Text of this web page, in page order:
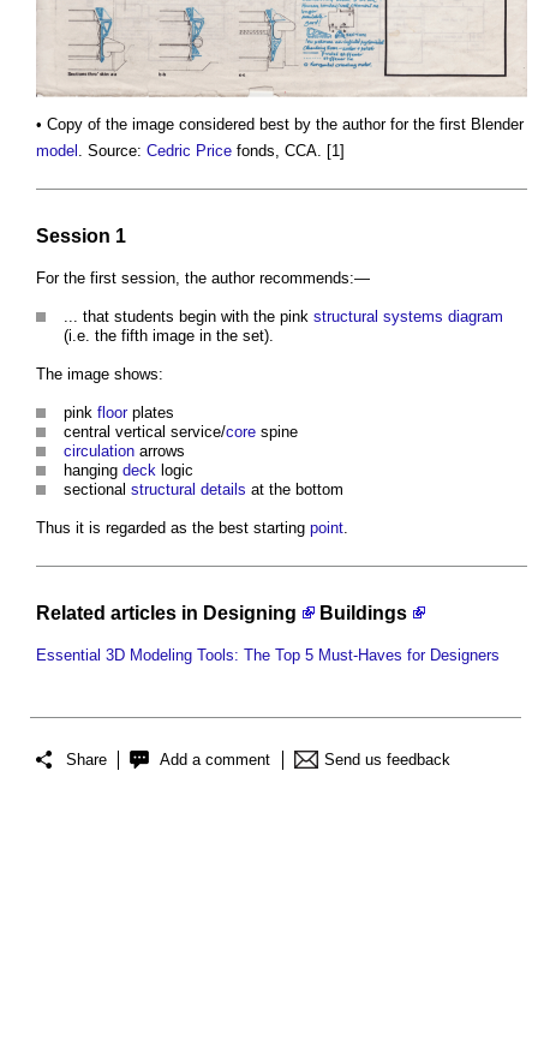
• Copy of the image considered best by the author for the first Blender
model . Source: Cedric Price fonds, CCA. [1]
Session 1
For the first session, the author recommends:—
... that students begin with the pink structural systems diagram
(i.e. the fifth image in the set).
The image shows:
pink floorplates
central vertical service/core spine
circulation arrows
hanging deck logic
sectional structural details at the bottom
Thus it is regarded as the best starting point.
Related articles in Designing Buildings
Essential 3D Modeling Tools: The Top 5 Must-Haves for Designers
Share Add a comment Send us feedback